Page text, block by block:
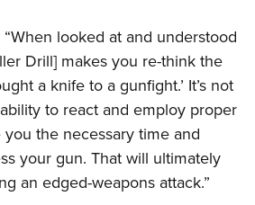
looked at and understood
Drill] makes you re-think the
a knife to a gunfight.’ It’s not
to react and employ proper
the necessary time and
your gun. That will ultimately
an edged-weapons attack.”